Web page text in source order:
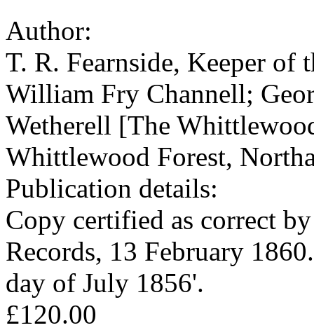
Author:
T. R. Fearnside, Keeper of
William Fry Channell;
Wetherell [The
Whittlewood Forest,
Publication details:
Copy certified as correct
Records, 13 February
day of July 1856'.
£120.00